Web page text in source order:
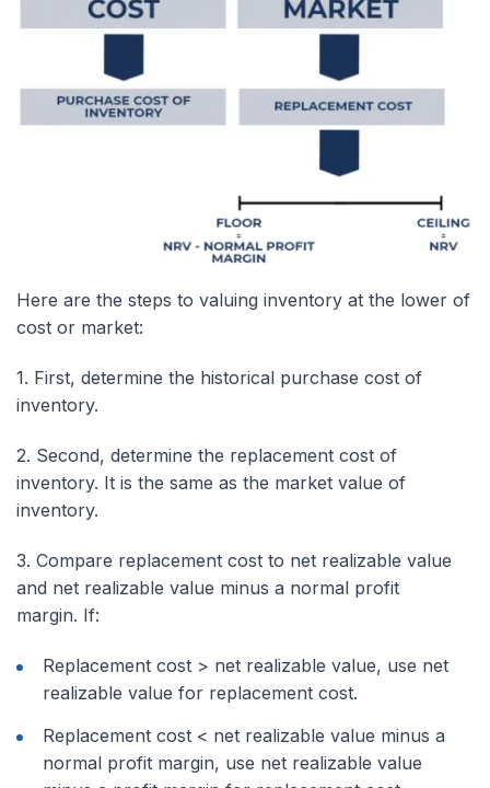
Here are the steps to valuing inventory at the lower of
cost or market:
1. First, determine the historical purchase cost of
inventory.
2. Second, determine the replacement cost of
inventory. It is the same as the market value of
inventory.
3. Compare replacement cost to net realizable value
and net realizable value minus a normal profit
margin. If:
Replacement cost > net realizable value, use net
realizable value for replacement cost.
Replacement cost < net realizable value minus a
normal profit margin, use net realizable value